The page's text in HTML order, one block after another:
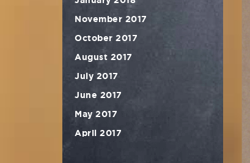
November 2017
October 2017
August 2017
July 2017
June 2017
May 2017
April 2017